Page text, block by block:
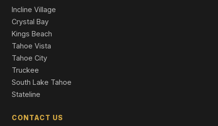
Incline Village
Crystal Bay
Kings Beach
Tahoe Vista
Tahoe City
Truckee
South Lake Tahoe
Stateline
CONTACT US